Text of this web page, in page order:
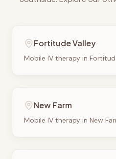
Fortitude Valley
Mobile IV therapy in
New Farm
Mobile IV therapy in New